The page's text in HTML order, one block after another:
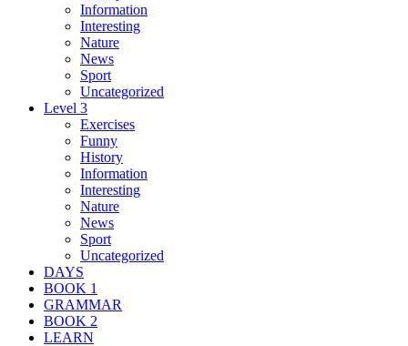
Information
Interesting
Nature
News
Sport
Uncategorized
Level 3
Exercises
Funny
History
Information
Interesting
Nature
News
Sport
Uncategorized
DAYS
BOOK 1
GRAMMAR
BOOK 2
LEARN